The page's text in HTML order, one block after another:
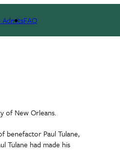
AdmitsFAQ
of New Orleans.
benefactor Paul Tulane,
Tulane had made his